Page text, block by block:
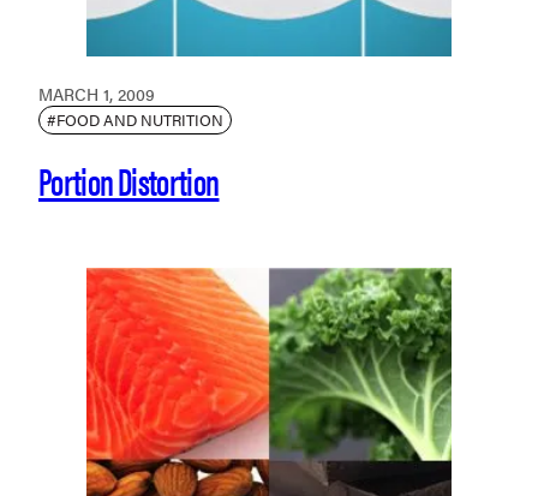
MARCH 1, 2009
#FOOD AND NUTRITION
Portion Distortion